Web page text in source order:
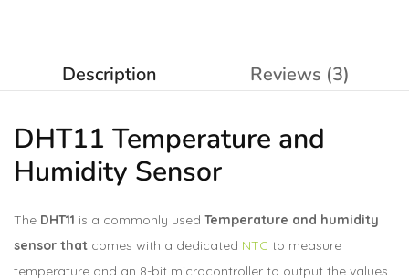
Description Reviews (3)
DHT11 Temperature and
Humidity Sensor
The DHT11 is a commonly used Temperature and humidity
sensor that comes with a dedicated NTC to measure
temperature and an 8-bit microcontroller to output the values